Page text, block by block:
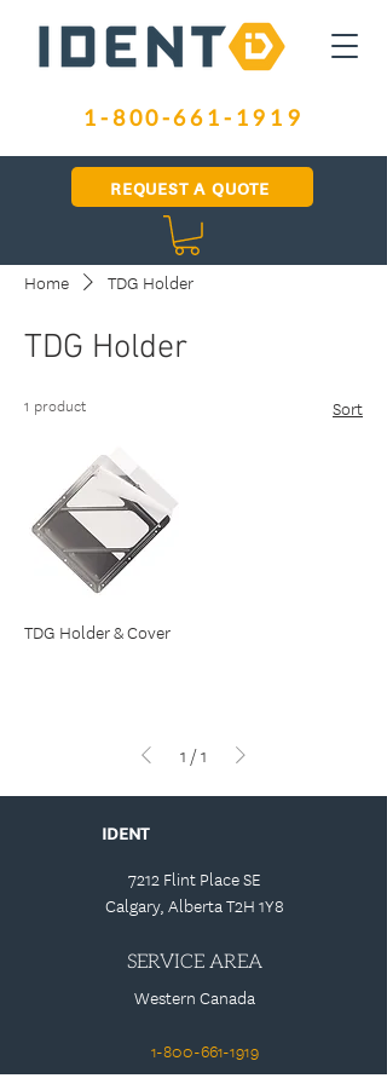
1-800-661-1919
REQUEST A QUOTE
Home TDG Holder
TDG Holder
1 product Sort
TDG Holder & Cover
1 /1
IDENT
7212 Flint Place SE
Calgary, Alberta T2H 1Y8
SERVICE AREA
Western Canada
1-800-661-1919